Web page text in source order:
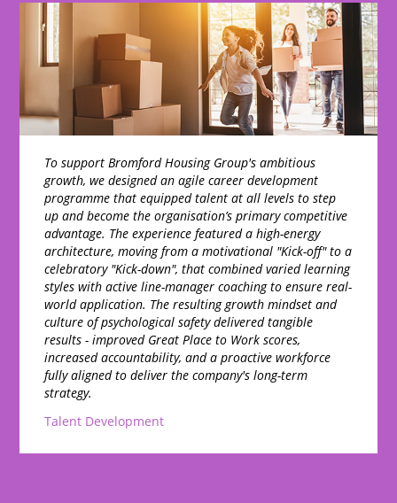
To support Bromford Housing Group's ambitious
growth, we designed an agile career development
programme that equipped talent at all levels to step
up and become the organisation’s primary competitive
advantage. The experience featured a high-energy
architecture, moving from a motivational "Kick-off" to a
celebratory "Kick-down", that combined varied learning
styles with active line-manager coaching to ensure real-
world application. The resulting growth mindset and
culture of psychological safety delivered tangible
results - improved Great Place to Work scores,
increased accountability, and a proactive workforce
fully aligned to deliver the company's long-term
strategy.
Talent Development